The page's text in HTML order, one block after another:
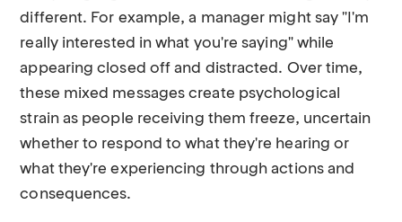
different. For example, a manager might say "I'm
really interested in what you're saying" while
appearing closed off and distracted. Over time,
these mixed messages create psychological
strain as people receiving them freeze, uncertain
whether to respond to what they're hearing or
what they're experiencing through actions and
consequences.